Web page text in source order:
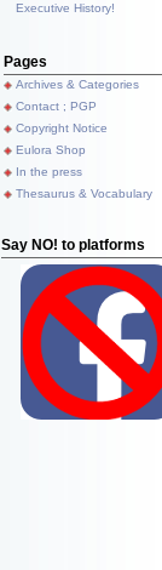
Executive History!
Pages
Archives & Categories
Contact ; PGP
Copyright Notice
Eulora Shop
In the press
Thesaurus & Vocabulary
Say NO! to platforms